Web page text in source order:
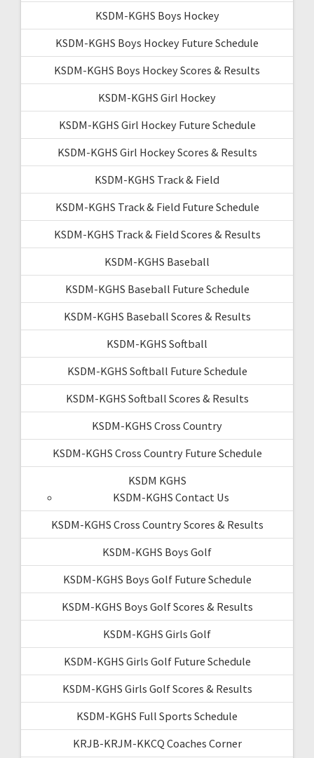
KSDM-KGHS Boys Hockey
KSDM-KGHS Boys Hockey Future Schedule
KSDM-KGHS Boys Hockey Scores & Results
KSDM-KGHS Girl Hockey
KSDM-KGHS Girl Hockey Future Schedule
KSDM-KGHS Girl Hockey Scores & Results
KSDM-KGHS Track & Field
KSDM-KGHS Track & Field Future Schedule
KSDM-KGHS Track & Field Scores & Results
KSDM-KGHS Baseball
KSDM-KGHS Baseball Future Schedule
KSDM-KGHS Baseball Scores & Results
KSDM-KGHS Softball
KSDM-KGHS Softball Future Schedule
KSDM-KGHS Softball Scores & Results
KSDM-KGHS Cross Country
KSDM-KGHS Cross Country Future Schedule
KSDM KGHS
KSDM-KGHS Contact Us
KSDM-KGHS Cross Country Scores & Results
KSDM-KGHS Boys Golf
KSDM-KGHS Boys Golf Future Schedule
KSDM-KGHS Boys Golf Scores & Results
KSDM-KGHS Girls Golf
KSDM-KGHS Girls Golf Future Schedule
KSDM-KGHS Girls Golf Scores & Results
KSDM-KGHS Full Sports Schedule
KRJB-KRJM-KKCQ Coaches Corner